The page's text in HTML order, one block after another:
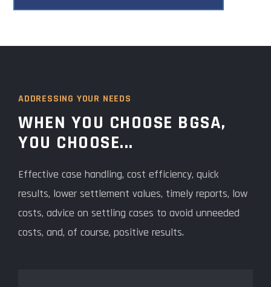
ADDRESSING YOUR NEEDS
WHEN YOU CHOOSE BGSA,
YOU CHOOSE...
Effective case handling, cost efficiency, quick
results, lower settlement values, timely reports, low
costs, advice on settling cases to avoid unneeded
costs, and, of course, positive results.